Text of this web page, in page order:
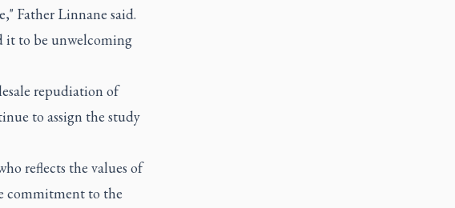
Father Linnane said.
it to be unwelcoming
repudiation of
to assign the study
reflects the values of
commitment to the